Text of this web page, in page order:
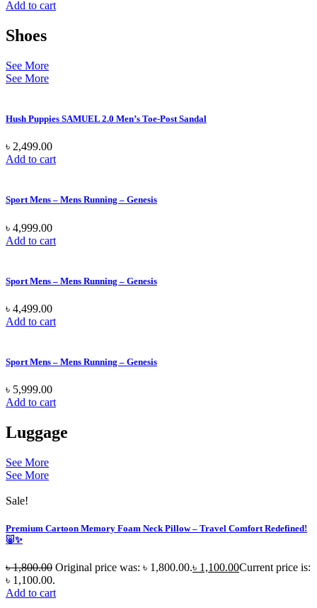
Add to cart
Shoes
See More
See More
Hush Puppies SAMUEL 2.0 Men’s Toe-Post Sandal
৳ 2,499.00
Add to cart
Sport Mens – Mens Running – Genesis
৳ 4,999.00
Add to cart
Sport Mens – Mens Running – Genesis
৳ 4,499.00
Add to cart
Sport Mens – Mens Running – Genesis
৳ 5,999.00
Add to cart
Luggage
See More
See More
Sale!
Premium Cartoon Memory Foam Neck Pillow – Travel Comfort Redefined!
🐷✨
৳1,800.00 Original price was: ৳ 1,800.00.৳ 1,100.00Current price is:
৳ 1,100.00.
Add to cart